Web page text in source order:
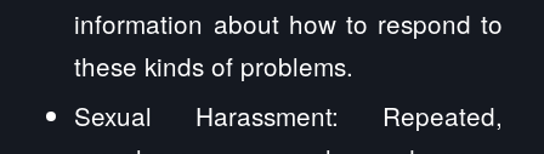
information about how to respond to
these kinds of problems.
Sexual Harassment: Repeated,